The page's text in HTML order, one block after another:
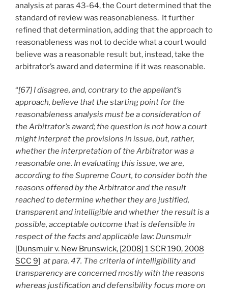
analysis at paras 43-64, the Court determined that the
standard of review was reasonableness. It further
refined that determination, adding that the approach to
reasonableness was not to decide what a court would
believe was a reasonable result but, instead, take the
arbitrator’s award and determine if it was reasonable.
“[67] I disagree, and, contrary to the appellant’s
approach, believe that the starting point for the
reasonableness analysis must be a consideration of
the Arbitrator’s award; the question is not how a court
might interpret the provisions in issue, but, rather,
whether the interpretation of the Arbitrator was a
reasonable one. In evaluating this issue, we are,
according to the Supreme Court, to consider both the
reasons offered by the Arbitrator and the result
reached to determine whether they are justified,
transparent and intelligible and whether the result is a
possible, acceptable outcome that is defensible in
respect of the facts and applicable law: Dunsmuir
[Dunsmuir v. New Brunswick, [2008] 1 SCR 190, 2008
SCC 9] at para. 47. The criteria of intelligibility and
transparency are concerned mostly with the reasons
whereas justification and defensibility focus more on